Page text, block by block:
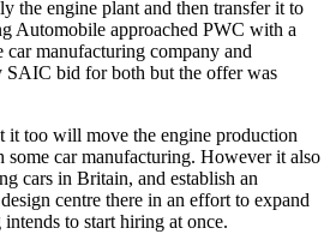
the engine plant and then transfer it to
Automobile approached PWC with a
manufacturing company and
bid for both but the offer was
it too will move the engine production
car manufacturing. However it also
cars in Britain, and establish an
centre there in an effort to expand
to start hiring at once.